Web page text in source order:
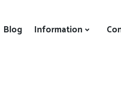
Blog Information